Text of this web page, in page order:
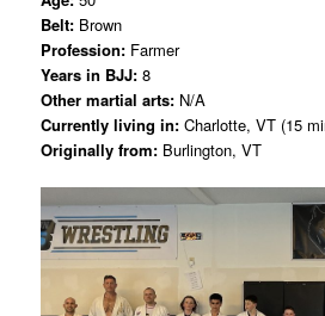
Belt:Brown
Profession:Farmer
Years in BJJ:8
Other martial arts:N/A
Currently living in:Charlotte, VT (15
Originally from:Burlington, VT